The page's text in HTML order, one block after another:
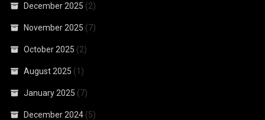
December 2025 (2)
November 2025 (7)
October 2025 (2)
August 2025 (1)
January 2025 (7)
December 2024 (5)